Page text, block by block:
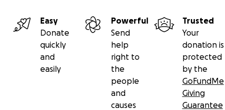
Easy
Donate
quickly
and
easily
Powerful
Send
help
right to
the
people
and
causes
Trusted
Your
donation is
protected
by the
GoFundMe
Giving
Guarantee